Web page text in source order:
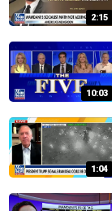
2:15
10:03
1:04